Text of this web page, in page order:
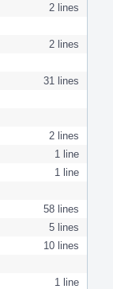
2 lines
2 lines
31 lines
2 lines
1 line
1 line
58 lines
5 lines
10 lines
1 line